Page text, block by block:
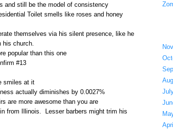
and still be the model of consistency
Toilet smells like roses and honey
themselves via his silent presence, like he
his church.
popular than this one
#13
smiles at it
actually diminishes by 0.0027%
are more awesome than you are
from Illinois. Lesser barbers might trim his